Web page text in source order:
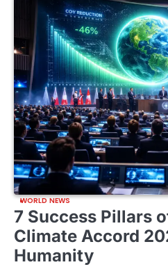
WORLD NEWS
7 Success Pillars
Climate Accord
Humanity